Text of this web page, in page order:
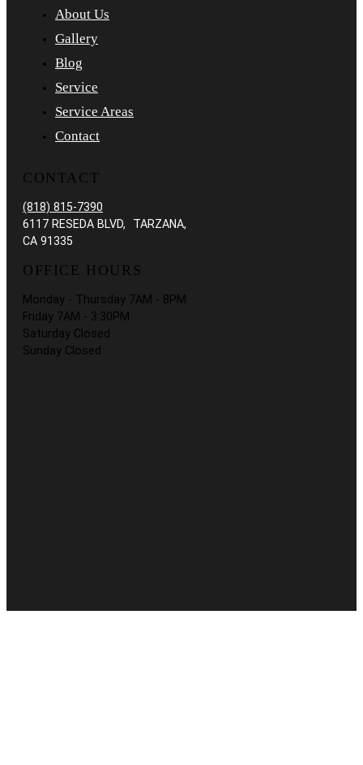
About Us
Gallery
Blog
Service
Service Areas
Contact
CONTACT
(818) 815-7390
6117 RESEDA BLVD, TARZANA,
CA 91335
OFFICE HOURS
Monday - Thursday 7AM - 8PM
Friday 7AM - 3:30PM
Saturday Closed
Sunday Closed